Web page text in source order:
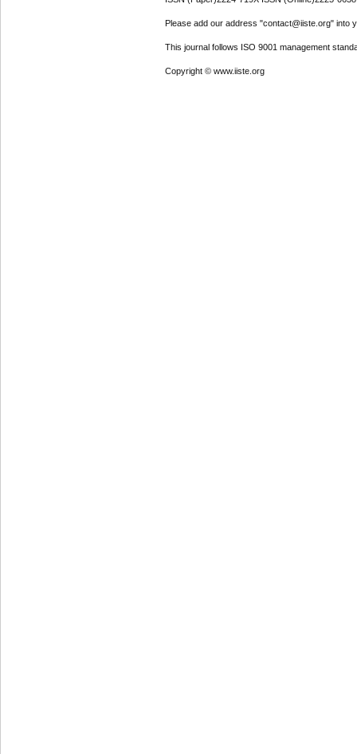
Please add our address "contact@iiste.org" into
This journal follows ISO 9001 management
Copyright © www.iiste.org